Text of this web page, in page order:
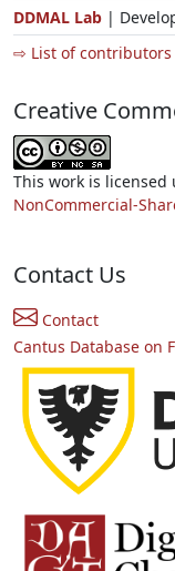
DDMAL Lab |
⇨ List of contributors
Creative
This work is licensed
NonCommercial-
Contact Us
Contact
Cantus Database on